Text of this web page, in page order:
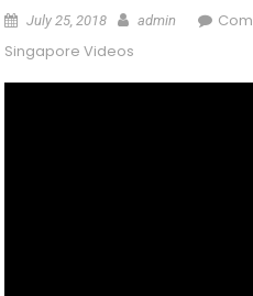
July 25, 2018 admin
Singapore Videos